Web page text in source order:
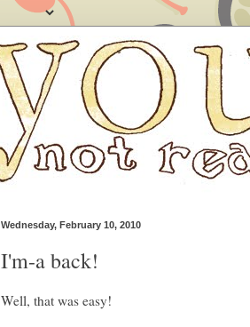
Wednesday, February 10, 2010
I'm-a back!
Well, that was easy!